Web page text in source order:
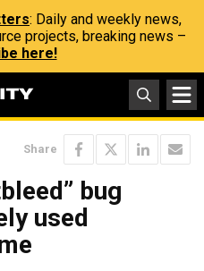
: Daily and weekly news,
projects, breaking news –
here!
Share
bug
used